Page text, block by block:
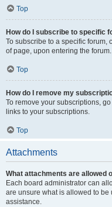
Top
How do I subscribe to specific
To subscribe to a specific forum,
of page, upon entering the forum.
Top
How do I remove my
To remove your subscriptions,
links to your subscriptions.
Top
Attachments
What attachments are allowed
Each board administrator can
are unsure what is allowed to
assistance.